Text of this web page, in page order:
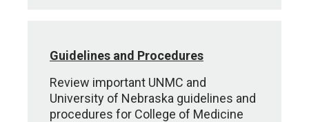
Guidelines and Procedures
Review important UNMC and
University of Nebraska guidelines and
procedures for College of Medicine